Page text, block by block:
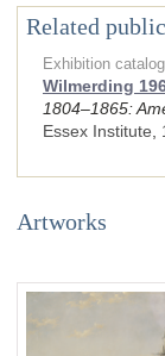
Related
Exhibition
Wilmerding
1804–1865:
Essex Institute
Artworks